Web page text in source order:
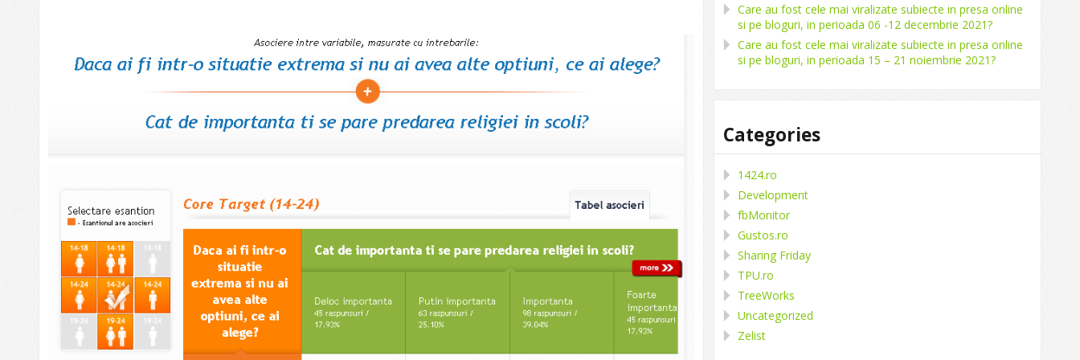
Care au fost cele mai viralizate subiecte in presa online
si pe bloguri, in perioada 06 -12 decembrie 2021?
Care au fost cele mai viralizate subiecte in presa online
si pe bloguri, in perioada 15 – 21 noiembrie 2021?
Categories
1424.ro
Development
fbMonitor
Gustos.ro
Sharing Friday
TPU.ro
TreeWorks
Uncategorized
Zelist